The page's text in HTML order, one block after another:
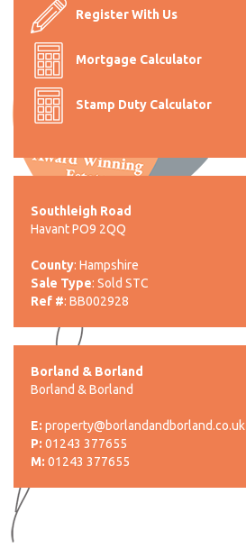
Register With Us
Mortgage Calculator
Stamp Duty Calculator
Southleigh Road
Havant PO9 2QQ
County: Hampshire
Sale Type: Sold STC
Ref #: BB002928
Borland & Borland
Borland & Borland
E: property@borlandandborland.co.uk
P: 01243 377655
M: 01243 377655